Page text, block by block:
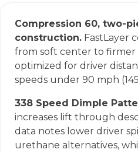
Compression 60, two-
construction. FastLayer
from soft center to firmer
optimized for driver
speeds under 90 mph
338 Speed Dimple
increases lift through
data notes lower driver
urethane alternatives,